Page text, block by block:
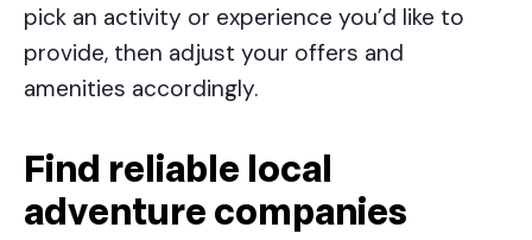
pick an activity or experience you’d like to
provide, then adjust your offers and
amenities accordingly.
Find reliable local
adventure companies